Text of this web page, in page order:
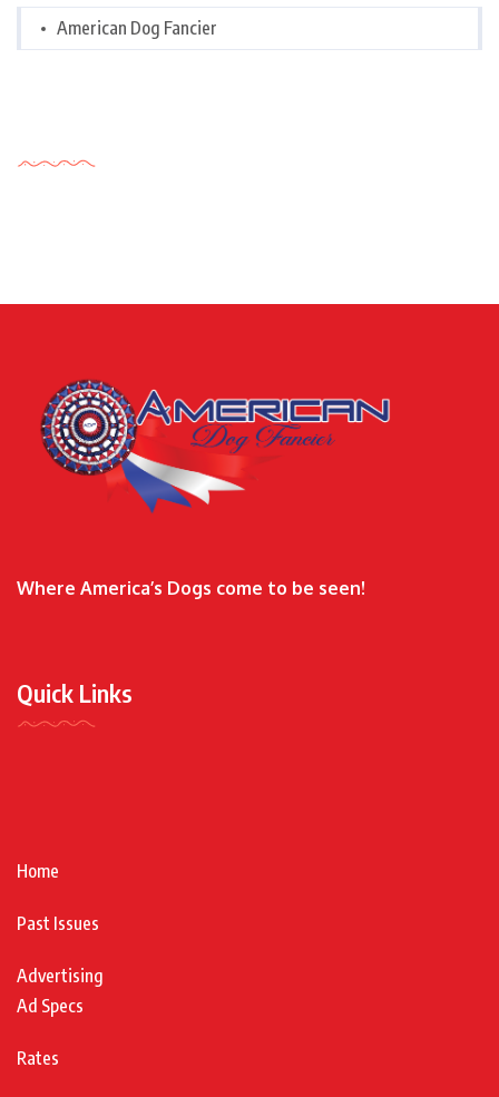
American Dog Fancier
Where America’s Dogs come to be seen!
Quick Links
Home
Past Issues
Advertising
Ad Specs
Rates